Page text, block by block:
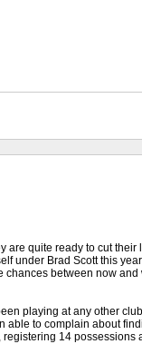
are quite ready to cut their
under Brad Scott this
between now
playing at any other
able to complain about
14 possessions